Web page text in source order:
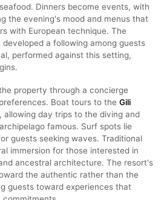
Dinners become events, with
the evening's mood and menus that
with European technique. The
a following among guests
performed against this setting,
property through a concierge
Boat tours to the Gili
allowing day trips to the diving and
famous. Surf spots lie
guests seeking waves. Traditional
immersion for those interested in
ancestral architecture. The resort's
the authentic rather than the
guests toward experiences that